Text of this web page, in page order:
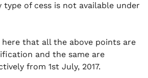
type of cess is not available under
that all the above points are
and the same are
from 1st July, 2017.